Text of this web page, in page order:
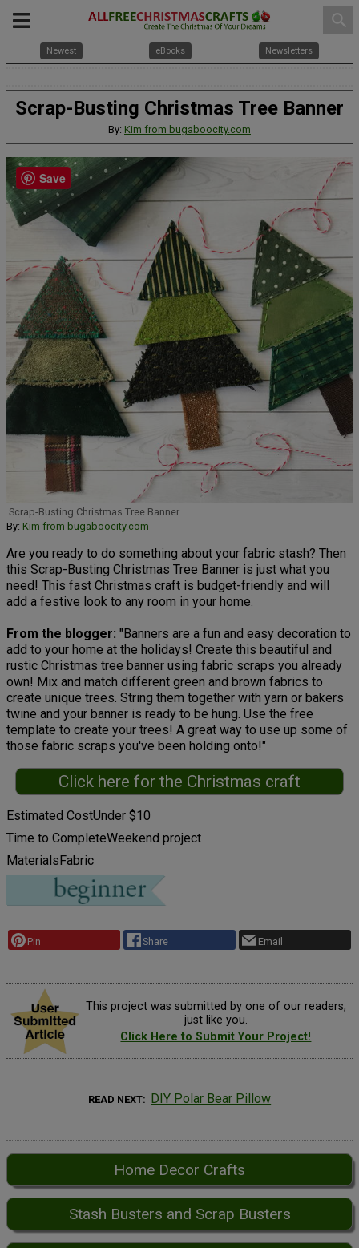
search
Newest eBooks Newsletters
Scrap-Busting Christmas Tree Banner
By: Kim from bugaboocity.com
Scrap-Busting Christmas Tree Banner
By: Kim from bugaboocity.com
Are you ready to do something about your fabric stash? Then
this Scrap-Busting Christmas Tree Banner is just what you
need! This fast Christmas craft is budget-friendly and will
add a festive look to any room in your home.
From the blogger: "Banners are a fun and easy decoration to
add to your home at the holidays! Create this beautiful and
rustic Christmas tree banner using fabric scraps you already
own! Mix and match different green and brown fabrics to
create unique trees. String them together with yarn or bakers
twine and your banner is ready to be hung. Use the free
template to create your trees! A great way to use up some of
those fabric scraps you've been holding onto!"
Click here for the Christmas craft
Estimated CostUnder $10
Time to CompleteWeekend project
Materials Fabric
Pin Share Email
This project was submitted by one of our readers,
just like you.
Click Here to Submit Your Project!
READ NEXT DIY Polar Bear Pillow
Home Decor Crafts
Stash Busters and Scrap Busters
Save